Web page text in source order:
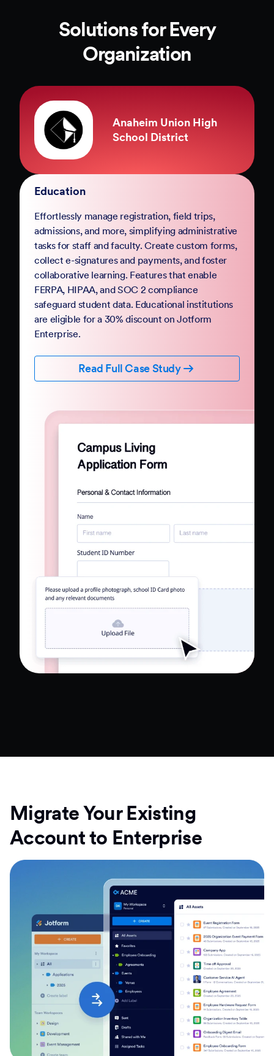
Solutions for Every
Organization
Government
Jotform Government. Replace paper-based
PDFs and processes with mobile-friendly online
provides HIPAA compliance features, ensuring
participation with smart forms and no-code
workflows that collect e-signatures and
Read Full Case Study
Migrate Your Existing
Account to Enterprise